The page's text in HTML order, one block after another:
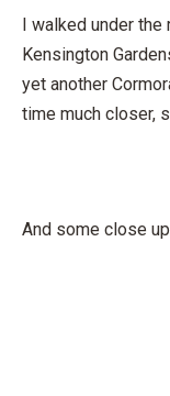
I walked under
Kensington
yet another
time much closer,
And some close